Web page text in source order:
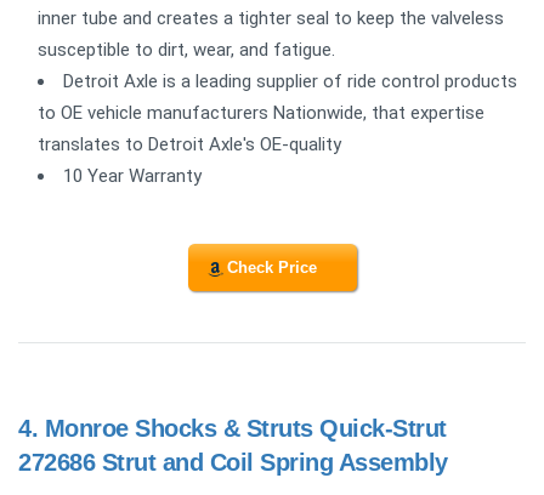
inner tube and creates a tighter seal to keep the valveless
susceptible to dirt, wear, and fatigue.
Detroit Axle is a leading supplier of ride control products
to OE vehicle manufacturers Nationwide, that expertise
translates to Detroit Axle's OE-quality
10 Year Warranty
Check Price
4. Monroe Shocks & Struts Quick-Strut
272686 Strut and Coil Spring Assembly